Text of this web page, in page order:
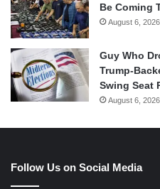
Be Coming
August 6, 2026
Guy Who
Trump-
Swing Seat
August 6, 2026
Follow Us on Social Media